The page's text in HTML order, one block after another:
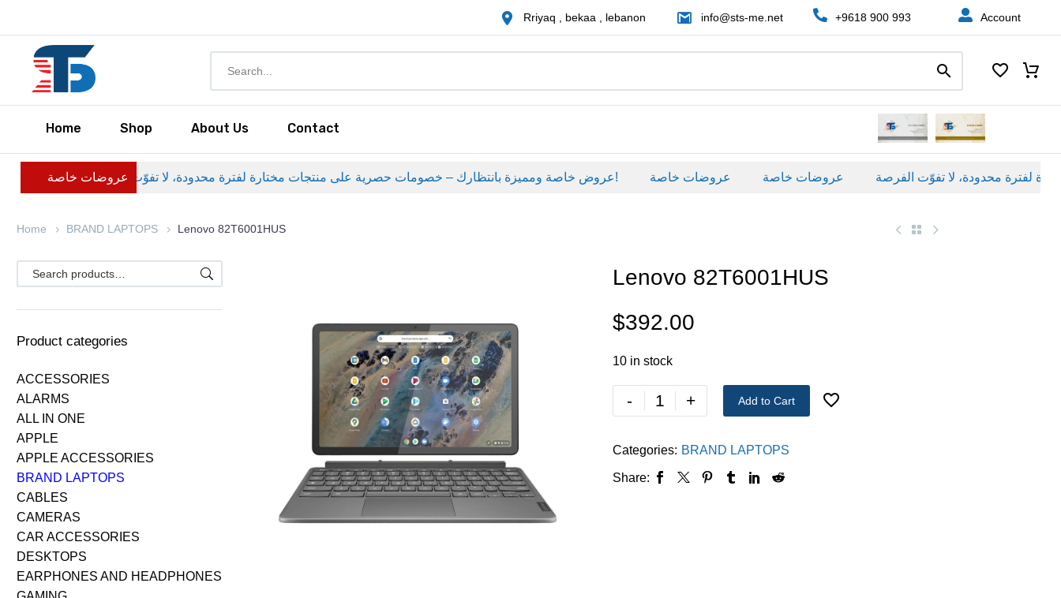
Rriyaq , bekaa , lebanon info@sts-me.net +9618 900 993 Account
Home Shop About Us Contact
عروضات خاصة عروض خاصة ومميزة بانتظارك – خصومات حصرية على منتجات مختارة لفترة محدودة، لا تفوّت الفرصة! عروضات خاصة عروضات خاصة
Home BRAND LAPTOPS Lenovo 82T6001HUS
Product categories
ACCESSORIES
ALARMS
ALL IN ONE
APPLE
APPLE ACCESSORIES
BRAND LAPTOPS
CABLES
CAMERAS
CAR ACCESSORIES
DESKTOPS
EARPHONES AND HEADPHONES
Lenovo 82T6001HUS
$392.00
10 in stock
- + Add to Cart
Categories: BRAND LAPTOPS
Share: